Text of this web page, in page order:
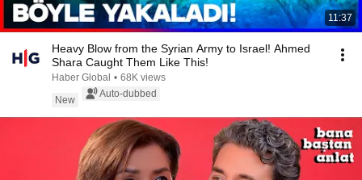
11:37
Heavy Blow from the Syrian Army to Israel! Ahmed
Shara Caught Them Like This!
Haber Global • 68K views
New
Auto-dubbed